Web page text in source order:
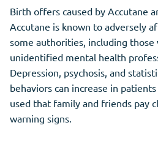
Birth offers caused by Accutane
Accutane is known to adversely
some authorities, including those
unidentified mental health
Depression, psychosis, and
behaviors can increase in
used that family and friends pay
warning signs.